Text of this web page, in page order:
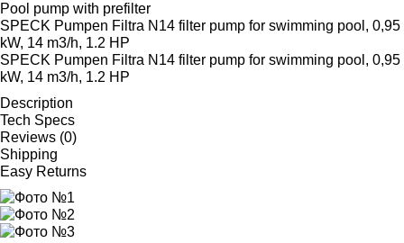
Pool pump with prefilter
SPECK Pumpen Filtra N14 filter pump for swimming pool, 0,95
kW, 14 m3/h, 1.2 HP
SPECK Pumpen Filtra N14 filter pump for swimming pool, 0,95
kW, 14 m3/h, 1.2 HP
Description
Tech Specs
Reviews (0)
Shipping
Easy Returns